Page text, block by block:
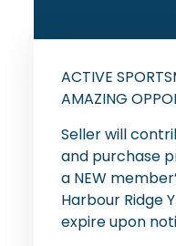
ACTIVE
AMAZING
Seller will
and purchase
a NEW
Harbour Ridge
expire upon